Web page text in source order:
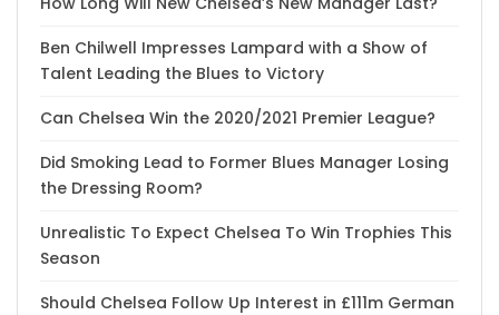
Ben Chilwell Impresses Lampard with a Show of
Talent Leading the Blues to Victory
Can Chelsea Win the 2020/2021 Premier League?
Did Smoking Lead to Former Blues Manager Losing
the Dressing Room?
Unrealistic To Expect Chelsea To Win Trophies This
Season
Should Chelsea Follow Up Interest in £111m German